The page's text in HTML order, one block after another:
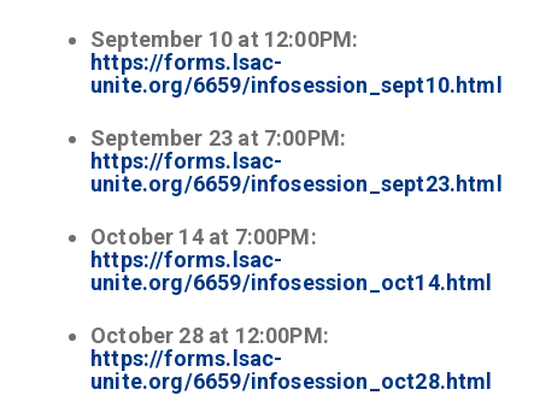
September 10 at 12:00PM:
https://forms.lsac-
unite.org/6659/infosession_sept10.html
September 23 at 7:00PM:
https://forms.lsac-
unite.org/6659/infosession_sept23.html
October 14 at 7:00PM:
https://forms.lsac-
unite.org/6659/infosession_oct14.html
October 28 at 12:00PM:
https://forms.lsac-
unite.org/6659/infosession_oct28.html